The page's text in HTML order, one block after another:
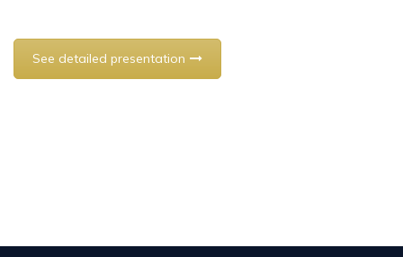
See detailed presentation